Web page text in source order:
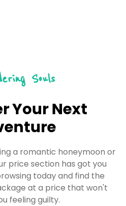
Souls
Your Next
a romantic honeymoon or
price section has got you
today and find the
at a price that won't
feeling guilty.